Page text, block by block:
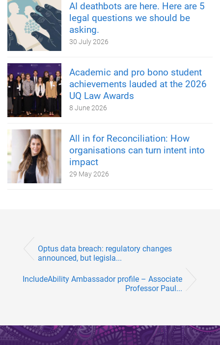
AI deathbots are here. Here are 5
legal questions we should be
asking.
30 July 2026
Academic and pro bono student
achievements lauded at the 2026
UQ Law Awards
8 June 2026
All in for Reconciliation: How
organisations can turn intent into
impact
29 May 2026
Optus data breach: regulatory changes
announced, but legisla...
IncludeAbility Ambassador profile – Associate
Professor Paul...